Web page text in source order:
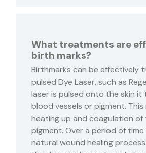
What treatments are
birth marks?
Birthmarks can be effectively
pulsed Dye Laser, such as
laser is pulsed onto the skin
blood vessels or pigment. This
heating up and coagulation
pigment. Over a period of time
natural wound healing